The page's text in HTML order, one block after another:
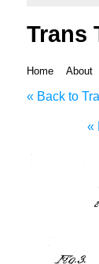
Trans
Home About
« Back to
«